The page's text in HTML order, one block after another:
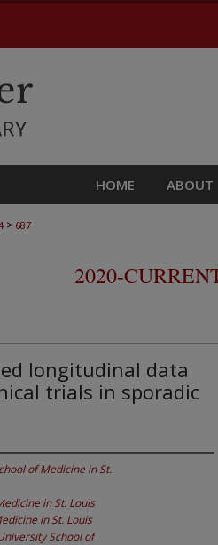
HOME ABOUT
> 687
2020-
longitudinal data
trials in sporadic
of Medicine in St.
in St. Louis
in St. Louis
School of